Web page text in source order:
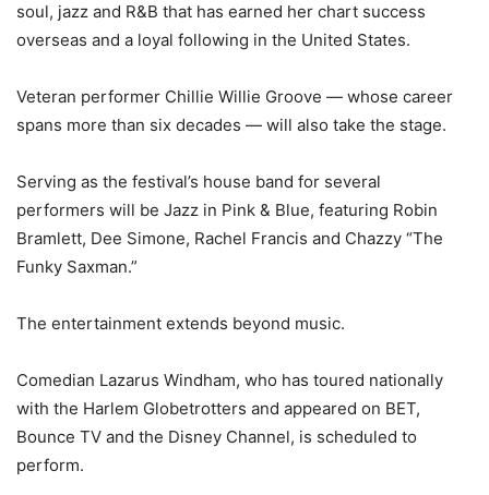
soul, jazz and R&B that has earned her chart success
overseas and a loyal following in the United States.
Veteran performer Chillie Willie Groove — whose career
spans more than six decades — will also take the stage.
Serving as the festival’s house band for several
performers will be Jazz in Pink & Blue, featuring Robin
Bramlett, Dee Simone, Rachel Francis and Chazzy “The
Funky Saxman.”
The entertainment extends beyond music.
Comedian Lazarus Windham, who has toured nationally
with the Harlem Globetrotters and appeared on BET,
Bounce TV and the Disney Channel, is scheduled to
perform.